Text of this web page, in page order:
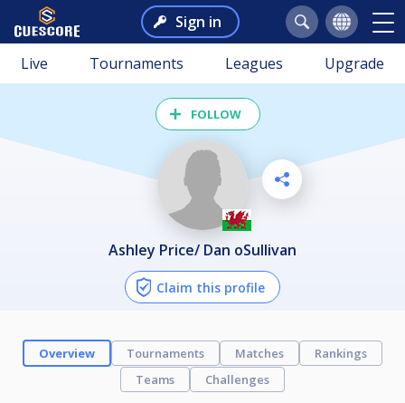
Sign in
Live Tournaments Leagues Upgrade
FOLLOW
Ashley Price/ Dan oSullivan
Claim this profile
Overview Tournaments Matches
Rankings
Teams
Challenges